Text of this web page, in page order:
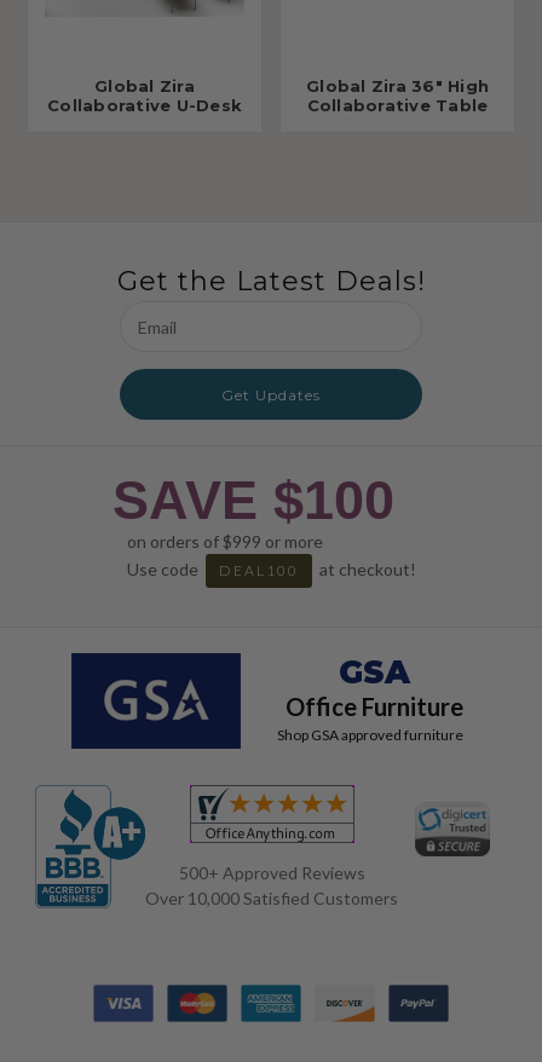
Global Zira
Collaborative U-Desk
Global Zira 36" High
Collaborative Table
Get the Latest Deals!
Address
Get Updates
SAVE $100
on orders of $999 or more
Use code
DEAL100 at checkout!
GSA
Office Furniture
Shop GSA approved furniture
500+ Approved Reviews
Over 10,000 Satisfied Customers